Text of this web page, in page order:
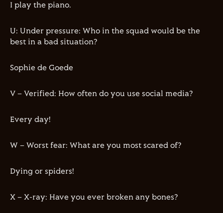
I play the piano.
U: Under pressure: Who in the squad would be the
best in a bad situation?
Sophie de Goede
V – Verified: How often do you use social media?
Every day!
W – Worst fear: What are you most scared of?
Dying or spiders!
X – X-ray: Have you ever broken any bones?